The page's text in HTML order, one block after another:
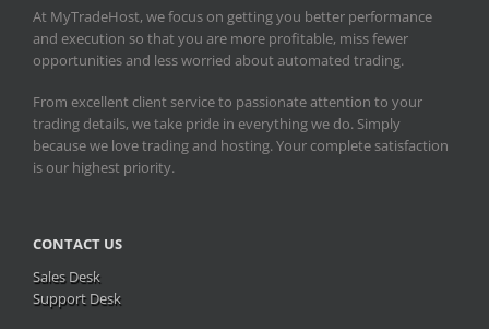
At MyTradeHost, we focus on getting you better performance
and execution so that you are more profitable, miss fewer
opportunities and less worried about automated trading.
From excellent client service to passionate attention to your
trading details, we take pride in everything we do. Simply
because we love trading and hosting. Your complete satisfaction
is our highest priority.
CONTACT US
Sales Desk
Support Desk